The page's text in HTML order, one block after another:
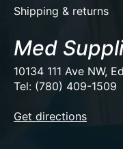
Shipping & returns
Med
10134 111 Ave NW,
Tel: (780) 409-1509
Get directions